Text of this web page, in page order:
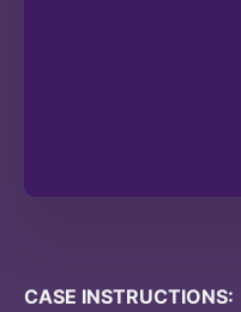
CASE INSTRUCTIONS: